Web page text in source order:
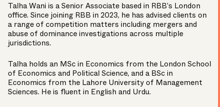
Talha Wani is a Senior Associate based in RBB’s London
office. Since joining RBB in 2023, he has advised clients on
a range of competition matters including mergers and
abuse of dominance investigations across multiple
jurisdictions.
Talha holds an MSc in Economics from the London School
of Economics and Political Science, and a BSc in
Economics from the Lahore University of Management
Sciences. He is fluent in English and Urdu.